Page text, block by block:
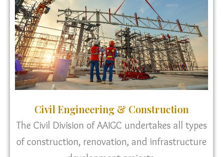
Civil Engineering & Construction
The Civil Division of AAIGC undertakes all types
of construction, renovation, and infrastructure